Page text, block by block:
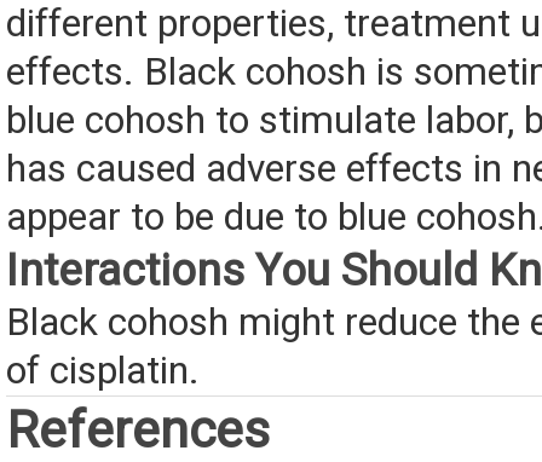
different properties, treatment
effects. Black cohosh is
blue cohosh to stimulate labor,
has caused adverse effects in
appear to be due to blue
Interactions You Should
Black cohosh might reduce the
of cisplatin.
References